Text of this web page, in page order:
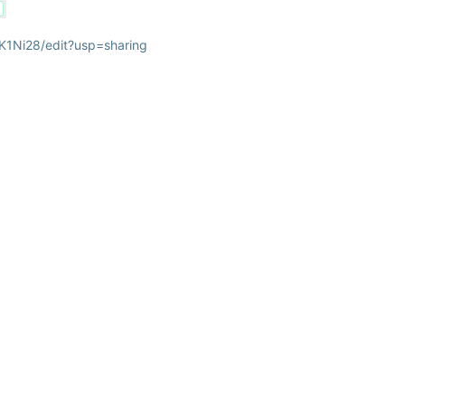
edit?usp=sharing